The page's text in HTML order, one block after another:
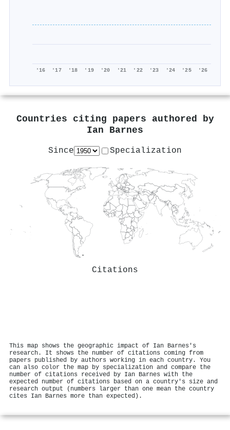
'16 '17 '18 '19 '20 '21 '22 '23 '24 '25 '26
Countries citing papers authored by
Ian Barnes
Since Specialization
Citations
This map shows the geographic impact of Ian Barnes's
research. It shows the number of citations coming from
papers published by authors working in each country. You
can also color the map by specialization and compare the
number of citations received by Ian Barnes with the
expected number of citations based on a country's size and
research output (numbers larger than one mean the country
cites Ian Barnes more than expected).